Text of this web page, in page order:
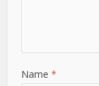
Name*